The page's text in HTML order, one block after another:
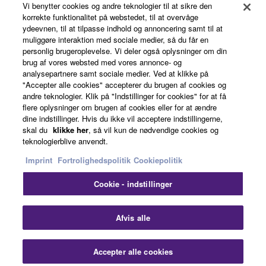
may not be used for any commercial purposes
without permission of the copyright owner.
Data received by means of the SOFTWARE
may not be duplicated, transferred, or
distributed, or played back or performed for
listeners in public without permission of the
copyright owner.
The encryption of data received by means of
the SOFTWARE may not be removed nor may
the electronic watermark be modified without
permission of the copyright owner.
3. TERMINATION
This Agreement becomes effective on the day that
you receive the SOFTWARE and remains effective
until terminated. If any copyright law or provision of
this Agreement is violated, this Agreement shall
News
About Yamaha
Danmark - English
Consumer
Kontakt osBetingelser og vilkår
Fortrolighedspolitik
Cookiepolitik
© Yamaha Corporation.
Vi benytter cookies og andre teknologier til at sikre den
korrekte funktionalitet på webstedet, til at overvåge
ydeevnen, til at tilpasse indhold og annoncering samt til at
muliggøre interaktion med sociale medier, så du får en
personlig brugeroplevelse. Vi deler også oplysninger om din
brug af vores websted med vores annonce- og
analysepartnere samt sociale medier. Ved at klikke på
"Accepter alle cookies" accepterer du brugen af cookies og
andre teknologier. Klik på "Indstillinger for cookies" for at få
flere oplysninger om brugen af cookies eller for at ændre
dine indstillinger. Hvis du ikke vil acceptere indstillingerne,
skal du klikke her, så vil kun de nødvendige cookies og
teknologierblive anvendt.
Imprint Fortrolighedspolitik Cookiepolitik
Cookie - indstillinger
Afvis alle
Accepter alle cookies